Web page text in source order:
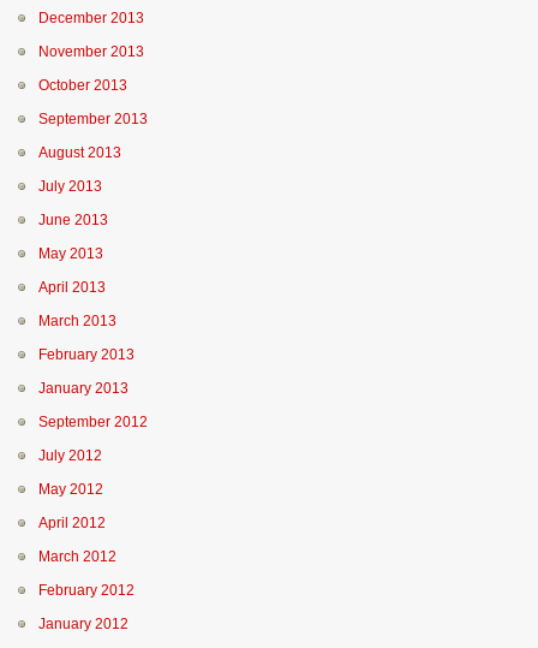
December 2013
November 2013
October 2013
September 2013
August 2013
July 2013
June 2013
May 2013
April 2013
March 2013
February 2013
January 2013
September 2012
July 2012
May 2012
April 2012
March 2012
February 2012
January 2012